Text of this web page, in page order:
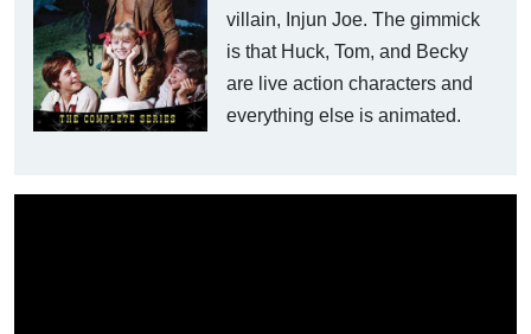
villain, Injun Joe. The gimmick
is that Huck, Tom, and Becky
are live action characters and
everything else is animated.